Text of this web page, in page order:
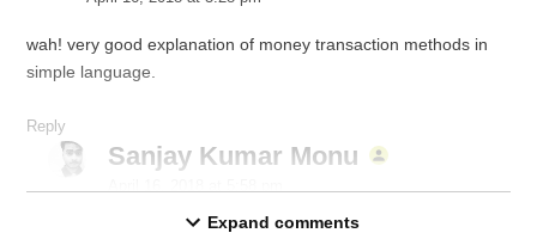
wah! very good explanation of money transaction methods in
simple language.
Reply
Sanjay Kumar Monu says:
Expand comments